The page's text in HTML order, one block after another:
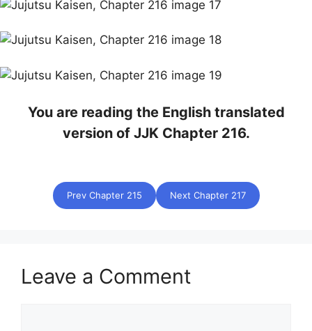
You are reading the English translated
version of JJK Chapter 216.
Prev Chapter 215 Next Chapter 217
Leave a Comment